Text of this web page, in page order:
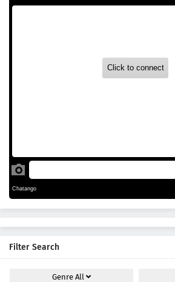
Filter Search
Genre All